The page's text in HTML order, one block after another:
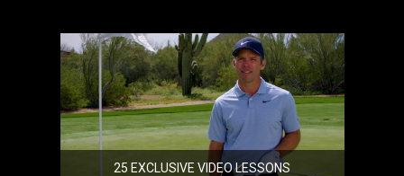
25 EXCLUSIVE VIDEO LESSONS